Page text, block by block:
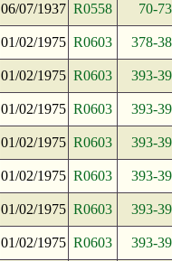
06/07/1937 R0558 70-73
01/02/1975 R0603 378-
01/02/1975 R0603 393-
01/02/1975 R0603 393-
01/02/1975 R0603 393-
01/02/1975 R0603 393-
01/02/1975 R0603 393-
01/02/1975 R0603 393-